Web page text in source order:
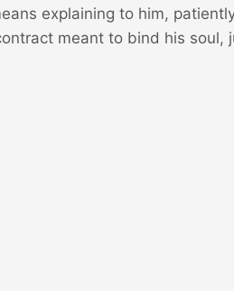
explaining to him,
meant to bind his soul,